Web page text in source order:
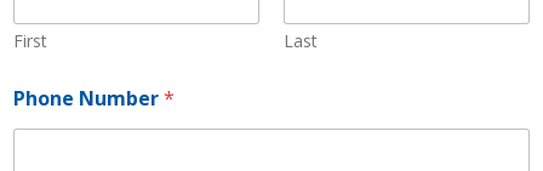
First Last
Phone Number*